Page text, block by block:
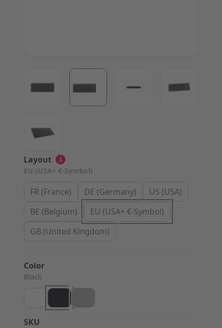
View larger imageView larger image
SKU
Layout
EU (USA+ €-Symbol)
i
FR (France) DE (Germany)
US (USA)
BE (Belgium)
EU (USA+ €-Symbol)
GB (United Kingdom)
Color
Black